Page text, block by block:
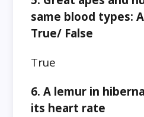
same blood types:
True/ False
True
6. A lemur in
its heart rate